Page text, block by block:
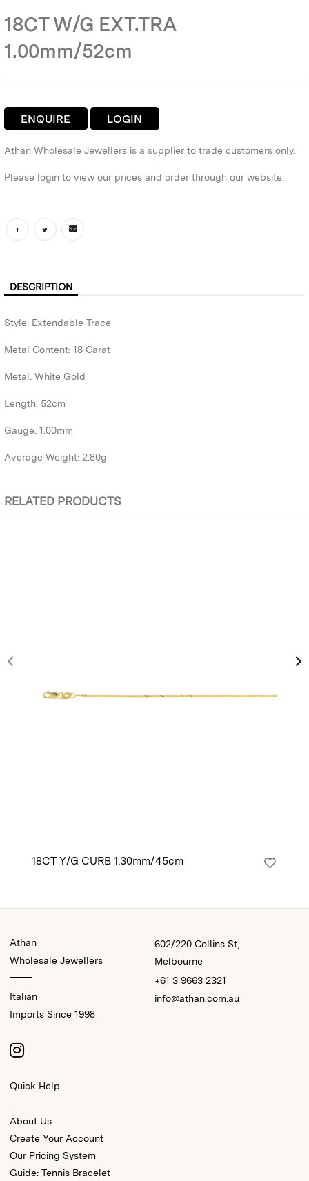
18CT W/G EXT.TRA
1.00mm/52cm
ENQUIRE LOGIN
Athan Wholesale Jewellers is a supplier to trade customers only.
Please login to view our prices and order through our website.
DESCRIPTION
Style: Extendable Trace
Metal Content: 18 Carat
Metal: White Gold
Length: 52cm
Gauge: 1.00mm
Average Weight: 2.80g
RELATED PRODUCTS
18CT Y/G CURB 1.30mm/45cm
Athan
Wholesale Jewellers
Italian
Imports Since 1998
602/220 Collins St,
Melbourne
+61 3 9663 2321
info@athan.com.au
Quick Help
About Us
Create Your Account
Our Pricing System
Guide: Tennis Bracelet